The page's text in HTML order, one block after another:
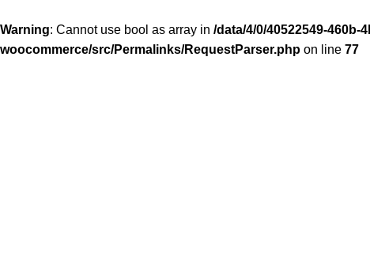
Warning: Cannot use bool as array in /data/4/0/40522549-
woocommerce/src/Permalinks/RequestParser.php on line 77